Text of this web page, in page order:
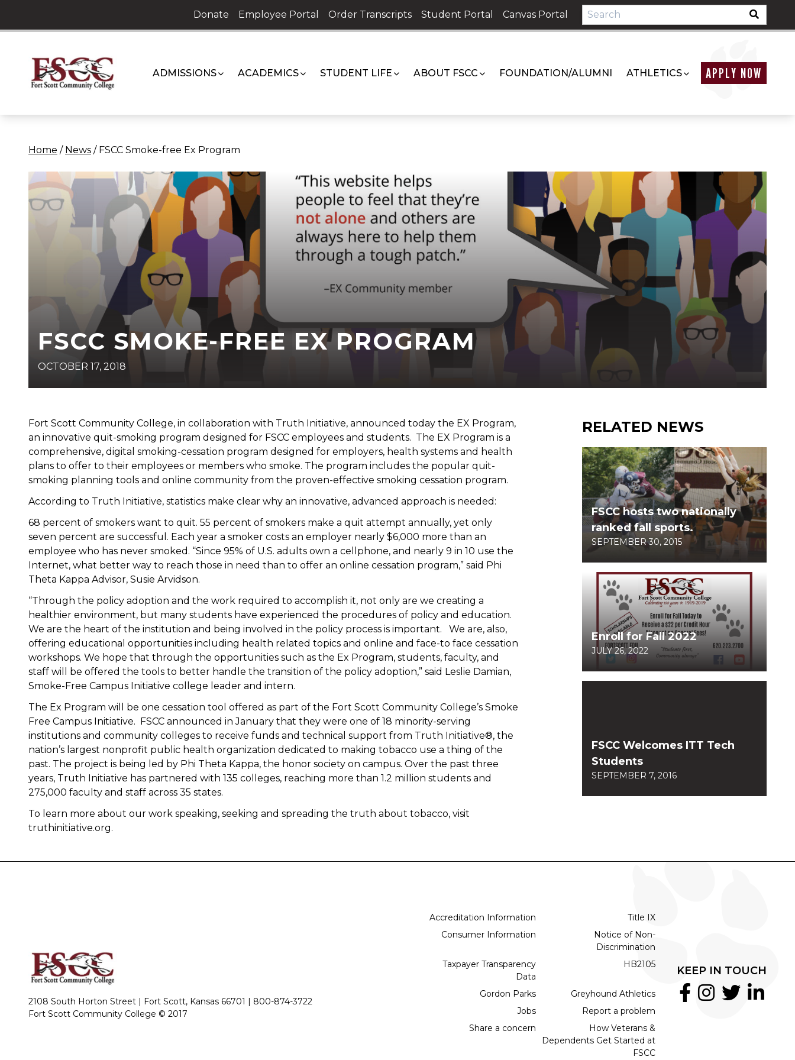
content
Donate Employee Portal Order Transcripts Student Portal Canvas Portal
ADMISSIONS ACADEMICS STUDENT LIFE ABOUT FSCC FOUNDATION/ALUMNI ATHLETICS APPLY NOW
Home / News / FSCC Smoke-free Ex Program
FSCC SMOKE-FREE EX PROGRAM
OCTOBER 17, 2018
Fort Scott Community College, in collaboration with Truth Initiative, announced today the EX Program,
an innovative quit-smoking program designed for FSCC employees and students. The EX Program is a
comprehensive, digital smoking-cessation program designed for employers, health systems and health
plans to offer to their employees or members who smoke. The program includes the popular quit-
smoking planning tools and online community from the proven-effective smoking cessation program.
According to Truth Initiative, statistics make clear why an innovative, advanced approach is needed:
68 percent of smokers want to quit. 55 percent of smokers make a quit attempt annually, yet only
seven percent are successful. Each year a smoker costs an employer nearly $6,000 more than an
employee who has never smoked. “Since 95% of U.S. adults own a cellphone, and nearly 9 in 10 use the
Internet, what better way to reach those in need than to offer an online cessation program,” said Phi
Theta Kappa Advisor, Susie Arvidson.
“Through the policy adoption and the work required to accomplish it, not only are we creating a
healthier environment, but many students have experienced the procedures of policy and education.
We are the heart of the institution and being involved in the policy process is important. We are, also,
offering educational opportunities including health related topics and online and face-to face cessation
workshops. We hope that through the opportunities such as the Ex Program, students, faculty, and
staff will be offered the tools to better handle the transition of the policy adoption,” said Leslie Damian,
Smoke-Free Campus Initiative college leader and intern.
The Ex Program will be one cessation tool offered as part of the Fort Scott Community College’s Smoke
Free Campus Initiative. FSCC announced in January that they were one of 18 minority-serving
institutions and community colleges to receive funds and technical support from Truth Initiative®, the
nation’s largest nonprofit public health organization dedicated to making tobacco use a thing of the
past. The project is being led by Phi Theta Kappa, the honor society on campus. Over the past three
years, Truth Initiative has partnered with 135 colleges, reaching more than 1.2 million students and
275,000 faculty and staff across 35 states.
To learn more about our work speaking, seeking and spreading the truth about tobacco, visit
truthinitiative.org.
RELATED NEWS
FSCC hosts two nationally
ranked fall sports.
SEPTEMBER 30, 2015
Enroll for Fall 2022
JULY 26, 2022
FSCC Welcomes ITT Tech
Students
SEPTEMBER 7, 2016
2108 South Horton Street | Fort Scott, Kansas 66701 | 800-874-3722
Fort Scott Community College © 2017
Accreditation Information
Title IX
Consumer Information
Notice of Non-
Discrimination
Taxpayer Transparency
Data
HB2105
Gordon Parks
Greyhound Athletics
Jobs
Report a problem
Share a concern
How Veterans &
Dependents Get Started at
FSCC
KEEP IN TOUCH